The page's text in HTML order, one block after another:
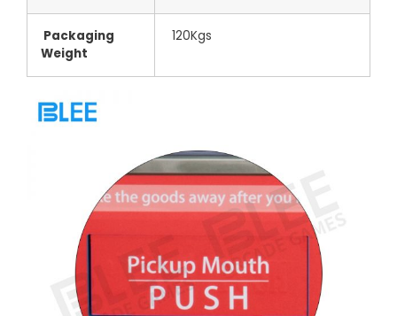
Packaging
Weight
120Kgs